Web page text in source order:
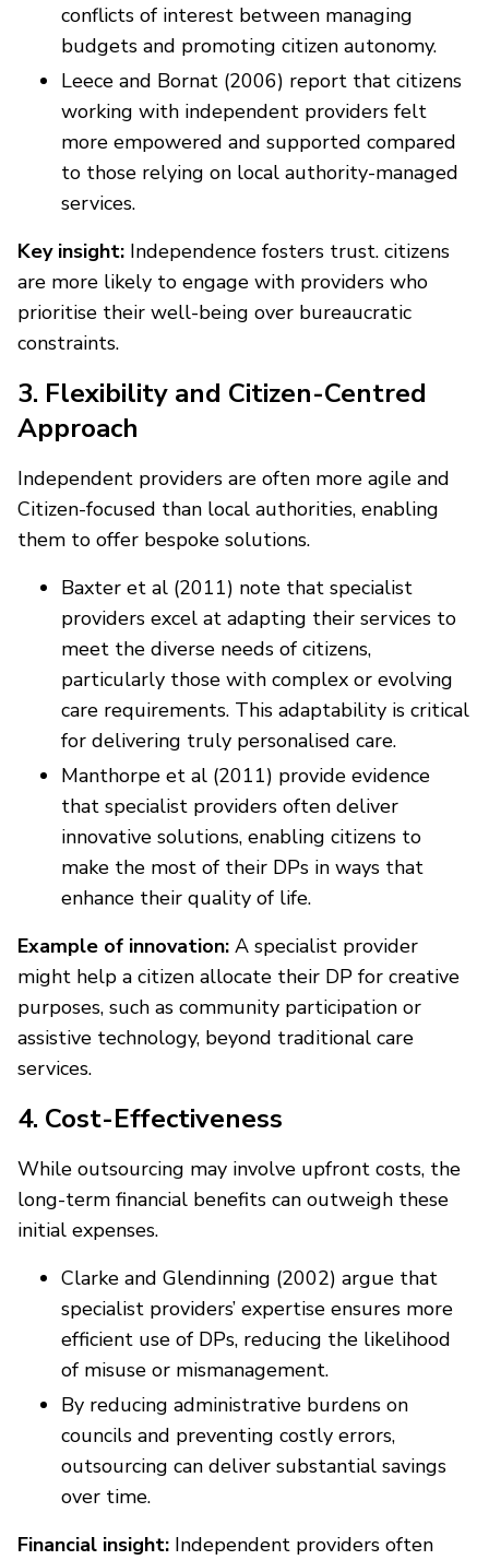
conflicts of interest between managing
budgets and promoting citizen autonomy.
Leece and Bornat (2006) report that citizens
working with independent providers felt
more empowered and supported compared
to those relying on local authority-managed
services.
Key insight: Independence fosters trust. citizens
are more likely to engage with providers who
prioritise their well-being over bureaucratic
constraints.
3. Flexibility and Citizen-Centred
Approach
Independent providers are often more agile and
Citizen-focused than local authorities, enabling
them to offer bespoke solutions.
Baxter et al (2011) note that specialist
providers excel at adapting their services to
meet the diverse needs of citizens,
particularly those with complex or evolving
care requirements. This adaptability is critical
for delivering truly personalised care.
Manthorpe et al (2011) provide evidence
that specialist providers often deliver
innovative solutions, enabling citizens to
make the most of their DPs in ways that
enhance their quality of life.
Example of innovation: A specialist provider
might help a citizen allocate their DP for creative
purposes, such as community participation or
assistive technology, beyond traditional care
services.
4. Cost-Effectiveness
While outsourcing may involve upfront costs, the
long-term financial benefits can outweigh these
initial expenses.
Clarke and Glendinning (2002) argue that
specialist providers’ expertise ensures more
efficient use of DPs, reducing the likelihood
of misuse or mismanagement.
By reducing administrative burdens on
councils and preventing costly errors,
outsourcing can deliver substantial savings
over time.
Financial insight: Independent providers often